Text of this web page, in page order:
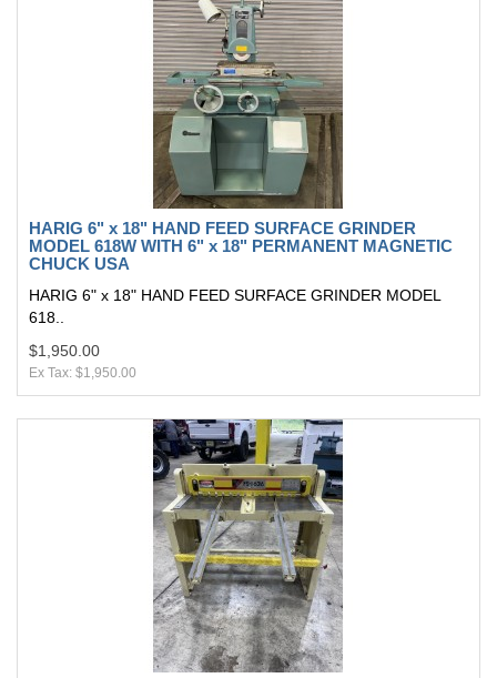
HARIG 6" x 18" HAND FEED SURFACE GRINDER
MODEL 618W WITH 6" x 18" PERMANENT MAGNETIC
CHUCK USA
HARIG 6" x 18" HAND FEED SURFACE GRINDER MODEL
618..
$1,950.00
Ex Tax: $1,950.00